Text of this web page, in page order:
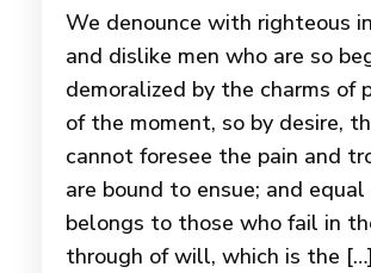
We denounce with righteous
and dislike men who are so
demoralized by the charms of
of the moment, so by desire,
cannot foresee the pain and
are bound to ensue; and equal
belongs to those who fail in
through of will, which is the […]